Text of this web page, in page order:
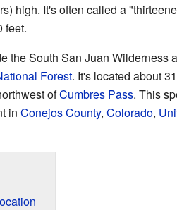
high. It's often called a
feet.
the South San Juan Wilderness
Forest. It's located about
ofCumbres Pass. This
in Conejos County, Colorado,